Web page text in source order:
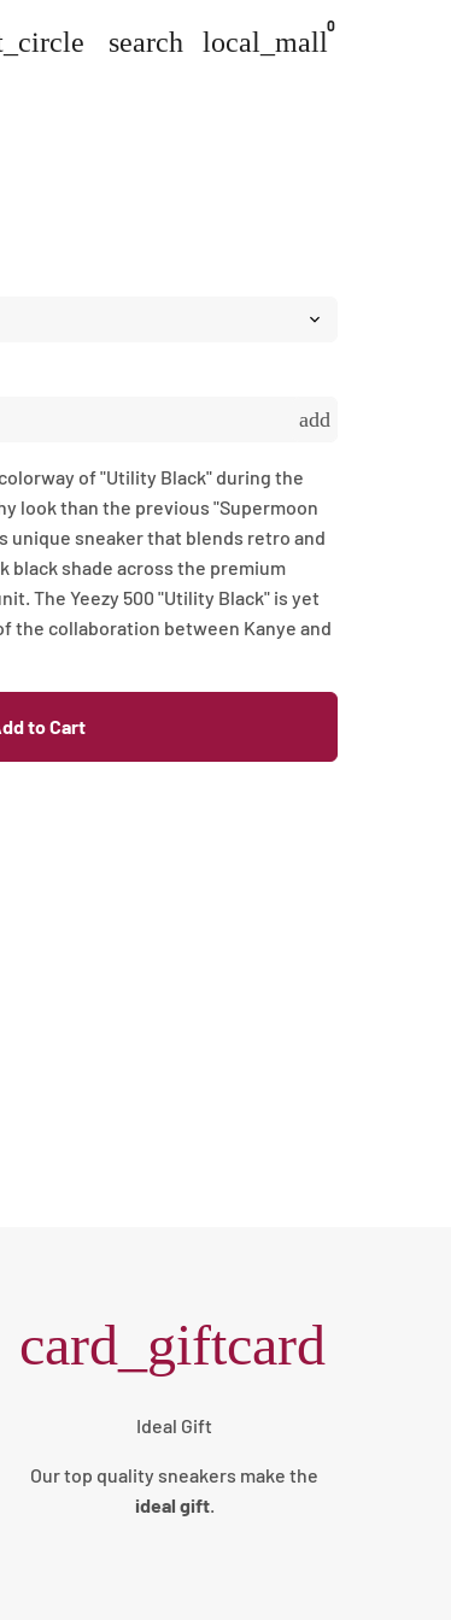
search local_mall
0
add
of "Utility Black" during the
look than the previous "Supermoon
unique sneaker that blends retro and
black shade across the premium
The Yeezy 500 "Utility Black" is yet
the collaboration between Kanye and
to Cart
card_giftcard
Ideal Gift
Our top quality sneakers make the
ideal gift.